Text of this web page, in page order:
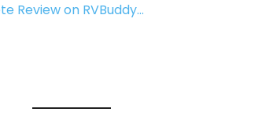
Review on RVBuddy…